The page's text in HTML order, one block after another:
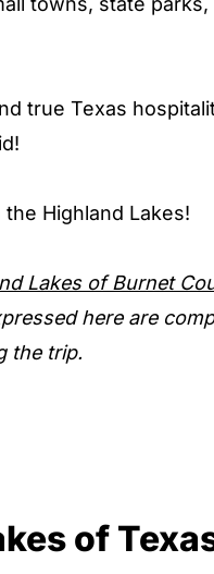
true Texas
Highland Lakes!
Lakes of Burnet
here are
the trip.
of